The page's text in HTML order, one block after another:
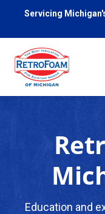
Servicing
Pricing
Education and